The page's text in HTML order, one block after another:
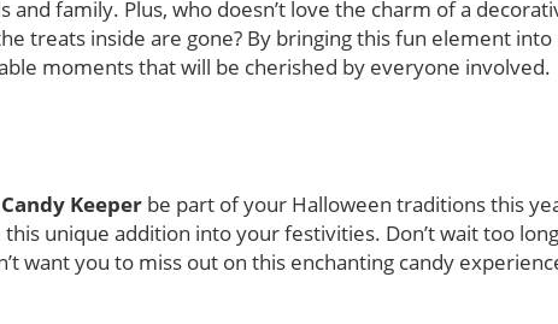
family. Plus, who doesn’t love the charm of a
treats inside are gone? By bringing this fun element into
moments that will be cherished by everyone involved.
Keeper be part of your Halloween traditions this
unique addition into your festivities. Don’t wait too
want you to miss out on this enchanting candy